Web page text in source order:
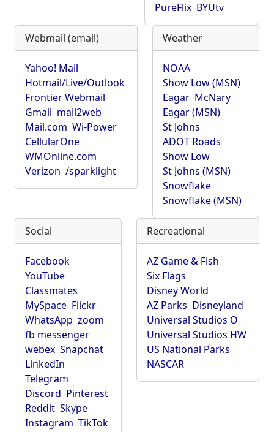
PureFlix BYUtv
Webmail (email)
Yahoo! Mail
Hotmail/Live/Outlook
Frontier Webmail
Gmail mail2web
Mail.com Wi-Power
CellularOne
WMOnline.com
Verizon /sparklight
Weather
NOAA
Show Low (MSN)
Eagar McNary
Eagar (MSN)
St Johns
ADOT Roads
Show Low
St Johns (MSN)
Snowflake
Snowflake (MSN)
Social
Facebook
YouTube
Classmates
MySpace Flickr
WhatsApp zoom
fb messenger
webex Snapchat
LinkedIn
Telegram
Discord Pinterest
Reddit Skype
Instagram TikTok
Recreational
AZ Game & Fish
Six Flags
Disney World
AZ Parks Disneyland
Universal Studios O
Universal Studios HW
US National Parks
NASCAR